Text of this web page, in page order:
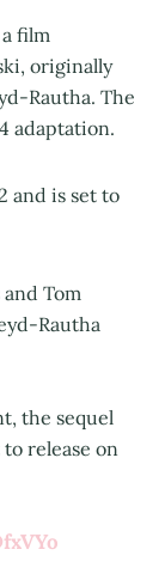
film
originally
Rautha. The
adaptation.
and is set to
Tom
Rautha
the sequel
release on